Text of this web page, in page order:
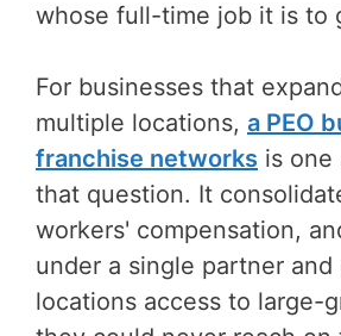
whose full-time job it is to
For businesses that
multiple locations, a PEO
franchise networks is one
that question. It
workers' compensation,
under a single partner and
locations access to large-